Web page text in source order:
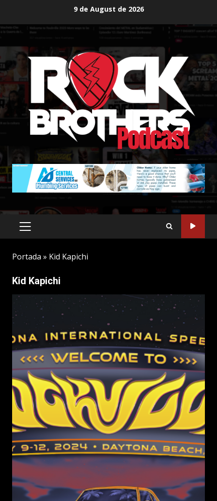
content
9 de August de 2026
PRIMARY
MENU
Portada » Kid Kapichi
Kid Kapichi